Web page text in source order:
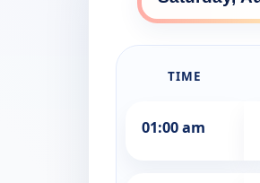
TIME
01:00 am